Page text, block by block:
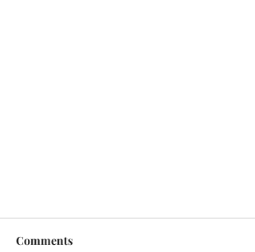
Comments